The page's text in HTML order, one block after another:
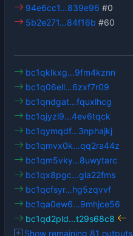
94e6cc1…839e96 #0
5b2e271…84f16b #60
bc1qklkxg…9fm4kznn
bc1q06ell…6zxf7r09
bc1qndgat…fquxlhcg
bc1qjyzl9…4ev6tqck
bc1qymqdf…3nphajkj
bc1qmvx0k…qq2ra44z
bc1qm5vky…8uwytarc
bc1qx8pgc…gla22fms
bc1qcfsyr…hg5zqvvf
bc1qa0ew6…9mhjce56
bc1qd2pld…t29s68c8
Show remaining 81 outputs